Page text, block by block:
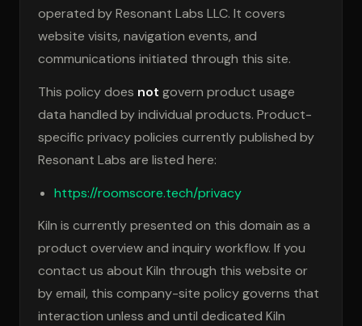
operated by Resonant Labs LLC. It covers
website visits, navigation events, and
communications initiated through this site.
This policy does not govern product usage
data handled by individual products. Product-
specific privacy policies currently published by
Resonant Labs are listed here:
https://roomscore.tech/privacy
Kiln is currently presented on this domain as a
product overview and inquiry workflow. If you
contact us about Kiln through this website or
by email, this company-site policy governs that
interaction unless and until dedicated Kiln